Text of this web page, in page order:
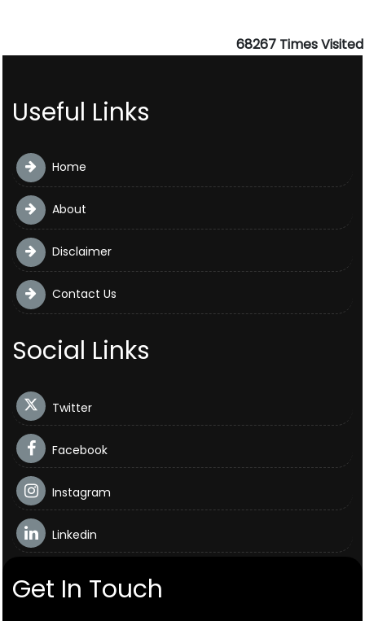
68267 Times Visited
Useful Links
Home
About
Disclaimer
Contact Us
Social Links
Twitter
Facebook
Instagram
Linkedin
Get In Touch